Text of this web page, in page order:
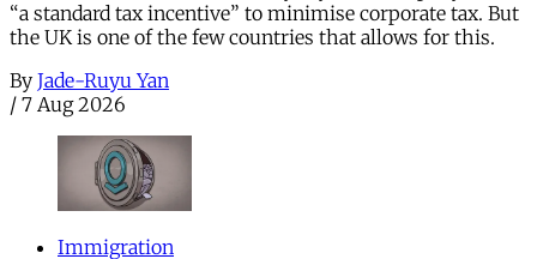
“a standard tax incentive” to minimise corporate tax. But
the UK is one of the few countries that allows for this.
By Jade-Ruyu Yan
/ 7 Aug 2026
Immigration